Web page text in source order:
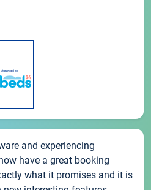
and experiencing
have a great booking
what it promises and it is